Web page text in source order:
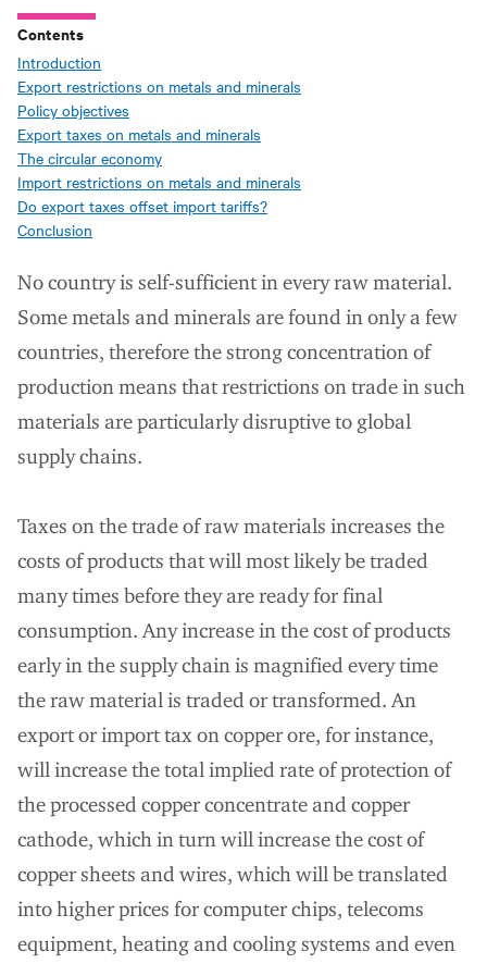
Contents
Introduction
Export restrictions on metals and minerals
Policy objectives
Export taxes on metals and minerals
The circular economy
Import restrictions on metals and minerals
Do export taxes offset import tariffs?
Conclusion
No country is self-sufficient in every raw material.
Some metals and minerals are found in only a few
countries, therefore the strong concentration of
production means that restrictions on trade in such
materials are particularly disruptive to global
supply chains.
Taxes on the trade of raw materials increases the
costs of products that will most likely be traded
many times before they are ready for final
consumption. Any increase in the cost of products
early in the supply chain is magnified every time
the raw material is traded or transformed. An
export or import tax on copper ore, for instance,
will increase the total implied rate of protection of
the processed copper concentrate and copper
cathode, which in turn will increase the cost of
copper sheets and wires, which will be translated
into higher prices for computer chips, telecoms
equipment, heating and cooling systems and even